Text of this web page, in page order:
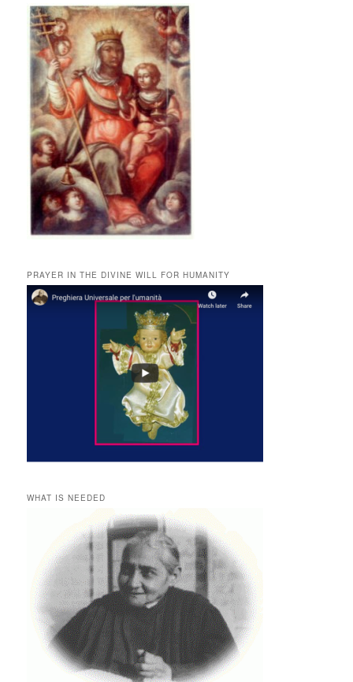
PRAYER IN THE DIVINE WILL FOR HUMANITY
WHAT IS NEEDED